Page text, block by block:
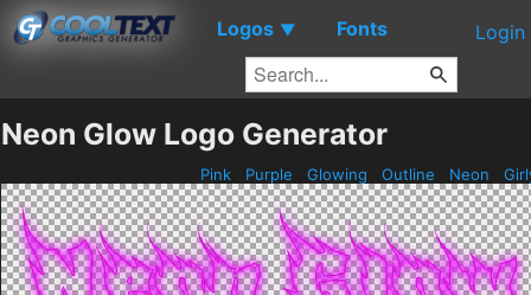
Logos ▼ Fonts Login
Neon Glow Logo Generator
Pink Purple Glowing Outline Neon